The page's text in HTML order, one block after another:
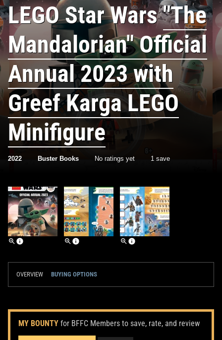
LEGO Star Wars"The
Mandalorian" Official
Annual 2023 with
Greef Karga LEGO
Minifigure
2022 Buster Books No ratings yet 1 save
OVERVIEW BUYING OPTIONS
MY BOUNTY for BFFC Members to save, rate, and review